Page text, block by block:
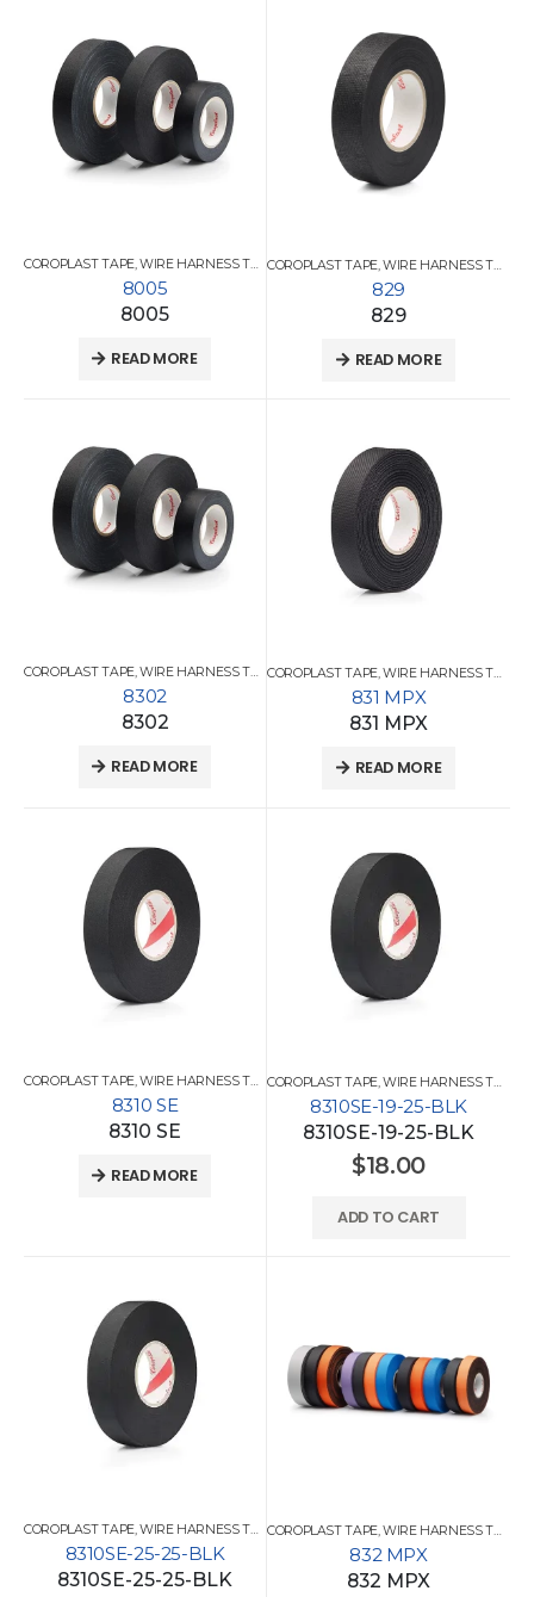
COROPLAST TAPE,WIRE HARNESS TAPES
8005
8005
READ MORE
COROPLAST TAPE,WIRE HARNESS TAPES
829
829
READ MORE
COROPLAST TAPE,WIRE HARNESS TAPES
8302
8302
READ MORE
COROPLAST TAPE,WIRE HARNESS TAPES
831 MPX
831 MPX
READ MORE
COROPLAST TAPE,WIRE HARNESS TAPES
8310 SE
8310 SE
READ MORE
COROPLAST TAPE,WIRE HARNESS TAPES
8310SE-19-25-BLK
8310SE-19-25-BLK
$18.00
ADD TO CART
COROPLAST TAPE,WIRE HARNESS TAPES
8310SE-25-25-BLK
8310SE-25-25-BLK
COROPLAST TAPE,WIRE HARNESS TAPES
832 MPX
832 MPX